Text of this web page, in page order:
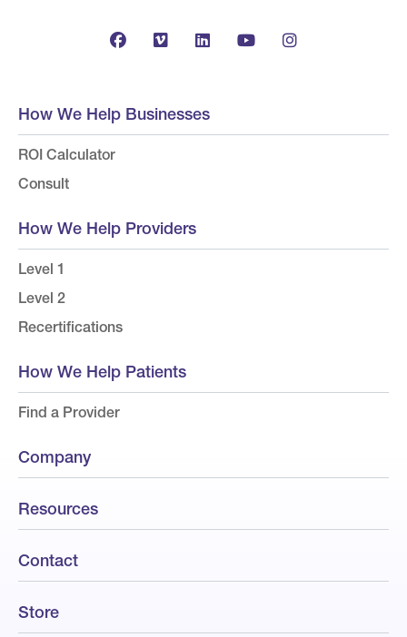
How We Help Businesses
ROI Calculator
Consult
How We Help Providers
Level 1
Level 2
Recertifications
How We Help Patients
Find a Provider
Company
Resources
Contact
Store